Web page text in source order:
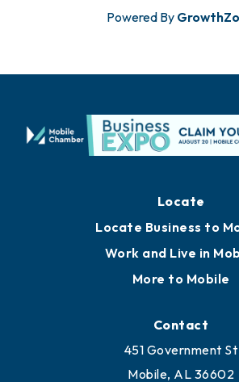
Powered By
Locate
Locate Business to
Work and Live in
More to Mobile
Contact
451 Government St
Mobile, AL 36602